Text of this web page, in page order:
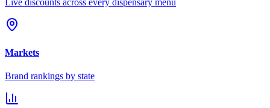
Live discounts across every dispensary menu
Markets
Brand rankings by state